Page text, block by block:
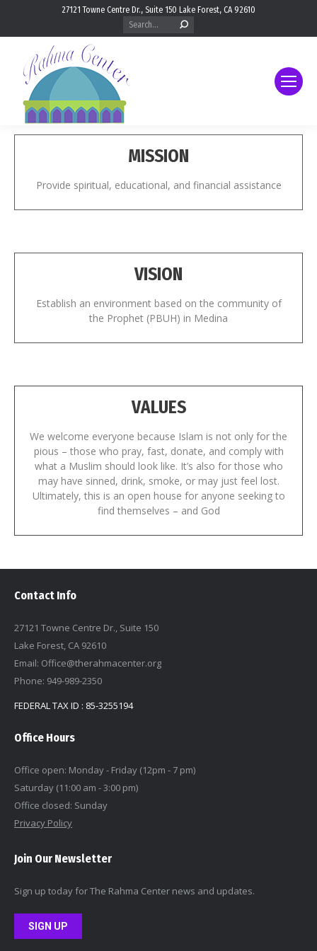
27121 Towne Centre Dr., Suite 150 Lake Forest, CA 92610
Search:
MISSION
Provide spiritual, educational, and financial assistance
VISION
Establish an environment based on the community of
the Prophet (PBUH) in Medina
VALUES
We welcome everyone because Islam is not only for the
pious – those who pray, fast, donate, and comply with
what a Muslim should look like. It’s also for those who
may have sinned, drink, smoke, or may just feel lost.
Ultimately, this is an open house for anyone seeking to
find themselves – and God
Contact Info
27121 Towne Centre Dr., Suite 150
Lake Forest, CA 92610
Email: Office@therahmacenter.org
Phone: 949-989-2350
FEDERAL TAX ID : 85-3255194
Office Hours
Office open: Monday - Friday (12pm - 7 pm)
Saturday (11:00 am - 3:00 pm)
Office closed: Sunday
Privacy Policy
Join Our Newsletter
Sign up today for The Rahma Center news and updates.
SIGN UP